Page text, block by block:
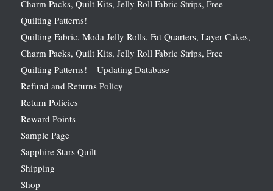
Charm Packs, Quilt Kits, Jelly Roll Fabric Strips, Free
Quilting Patterns!
Quilting Fabric, Moda Jelly Rolls, Fat Quarters, Layer Cakes,
Charm Packs, Quilt Kits, Jelly Roll Fabric Strips, Free
Quilting Patterns! – Updating Database
Refund and Returns Policy
Return Policies
Reward Points
Sample Page
Sapphire Stars Quilt
Shipping
Shop